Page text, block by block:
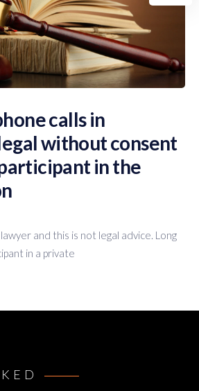
calls in
without consent
in the
and this is not legal advice. Long
in a private